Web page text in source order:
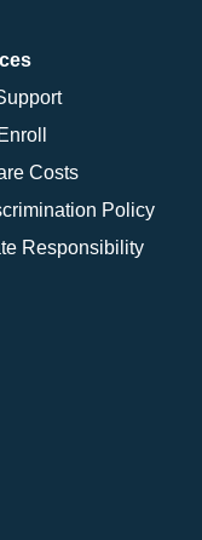
Costs
Policy
Responsibility